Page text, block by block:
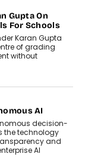
Desai As
of Remsons
leadership